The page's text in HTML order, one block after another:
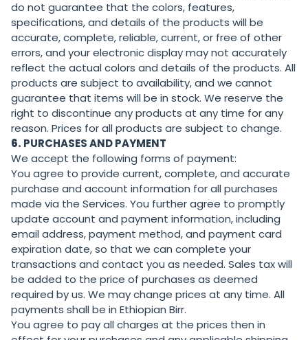
do not guarantee that the colors, features,
specifications, and details of the products will be
accurate, complete, reliable, current, or free of other
errors, and your electronic display may not accurately
reflect the actual colors and details of the products. All
products are subject to availability, and we cannot
guarantee that items will be in stock. We reserve the
right to discontinue any products at any time for any
reason. Prices for all products are subject to change.
6. PURCHASES AND PAYMENT
We accept the following forms of payment:
You agree to provide current, complete, and accurate
purchase and account information for all purchases
made via the Services. You further agree to promptly
update account and payment information, including
email address, payment method, and payment card
expiration date, so that we can complete your
transactions and contact you as needed. Sales tax will
be added to the price of purchases as deemed
required by us. We may change prices at any time. All
payments shall be in Ethiopian Birr.
You agree to pay all charges at the prices then in